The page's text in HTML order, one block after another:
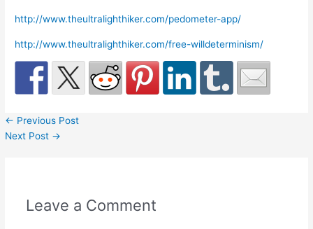
http://www.theultralighthiker.com/pedometer-app/
http://www.theultralighthiker.com/free-willdeterminism/
← Previous Post
Next Post →
Leave a Comment